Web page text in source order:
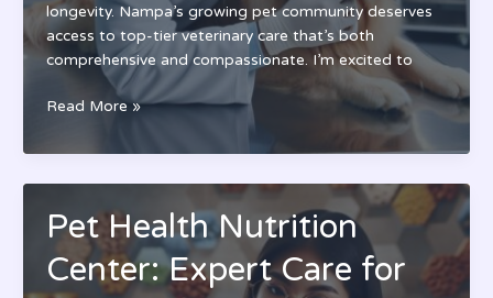
longevity. Nampa’s growing pet community deserves
access to top-tier veterinary care that’s both
comprehensive and compassionate. I’m excited to
Pet
Clinic
Rated
Veterinary
Care
Read More »
Pet Health Nutrition
Center: Expert Care for